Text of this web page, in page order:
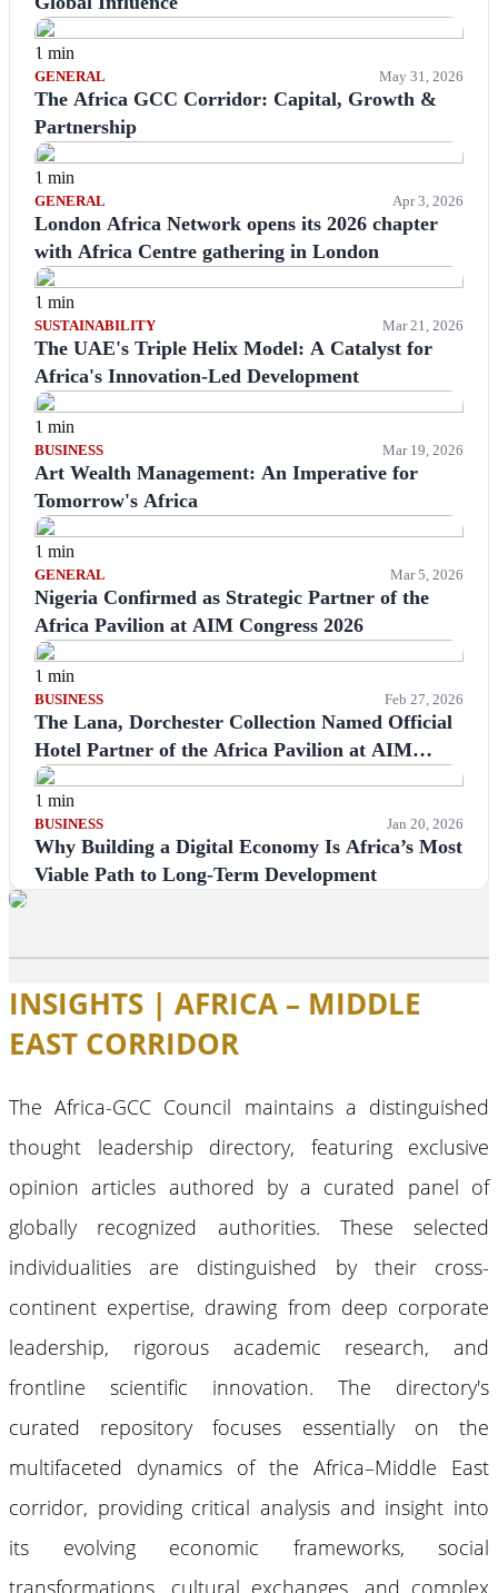
1 min
GENERAL May 31, 2026
The Africa GCC Corridor: Capital, Growth &
Partnership
1 min
GENERAL Apr 3, 2026
London Africa Network opens its 2026 chapter
with Africa Centre gathering in London
1 min
SUSTAINABILITY Mar 21, 2026
The UAE's Triple Helix Model: A Catalyst for
Africa's Innovation-Led Development
1 min
BUSINESS Mar 19, 2026
Art Wealth Management: An Imperative for
Tomorrow's Africa
1 min
GENERAL Mar 5, 2026
Nigeria Confirmed as Strategic Partner of the
Africa Pavilion at AIM Congress 2026
1 min
BUSINESS Feb 27, 2026
The Lana, Dorchester Collection Named Official
Hotel Partner of the Africa Pavilion at AIM
Congress 2026
1 min
BUSINESS Jan 20, 2026
Why Building a Digital Economy Is Africa’s Most
Viable Path to Long-Term Development
INSIGHTS | AFRICA – MIDDLE
EAST CORRIDOR
The Africa-GCC Council maintains a distinguished
thought leadership directory, featuring exclusive
opinion articles authored by a curated panel of
globally recognized authorities. These selected
individualities are distinguished by their cross-
continent expertise, drawing from deep corporate
leadership, rigorous academic research, and
frontline scientific innovation. The directory's
curated repository focuses essentially on the
multifaceted dynamics of the Africa–Middle East
corridor, providing critical analysis and insight into
its evolving economic frameworks, social